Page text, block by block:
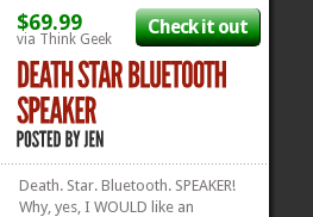
$69.99
via Think Geek
Check it out
Death. Star. Bluetooth. SPEAKER!
Why, yes, I WOULD like an